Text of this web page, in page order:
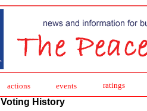
actions events ratings
Voting History